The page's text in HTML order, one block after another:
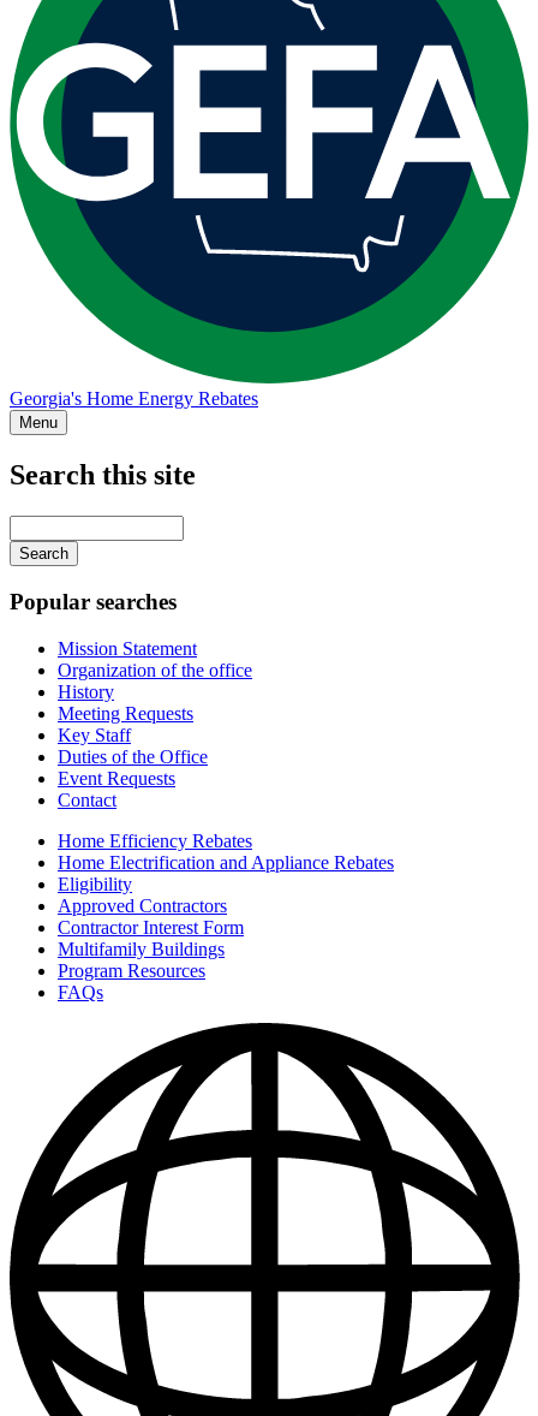
Georgia's Home Energy Rebates
Menu
Search this site
your
keywords
Popular searches
Mission Statement
Organization of the office
History
Meeting Requests
Key Staff
Duties of the Office
Event Requests
Contact
Home Efficiency Rebates
Home Electrification and Appliance Rebates
Eligibility
Approved Contractors
Contractor Interest Form
Multifamily Buildings
Program Resources
FAQs